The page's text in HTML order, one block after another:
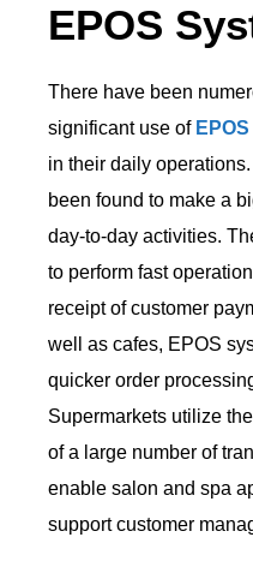
EPOS
There have been
significant use of
in their daily
been found to make a
day-to-day activities.
to perform fast
receipt of customer
well as cafes, EPOS
quicker order
Supermarkets utilize
of a large number of
enable salon and spa
support customer